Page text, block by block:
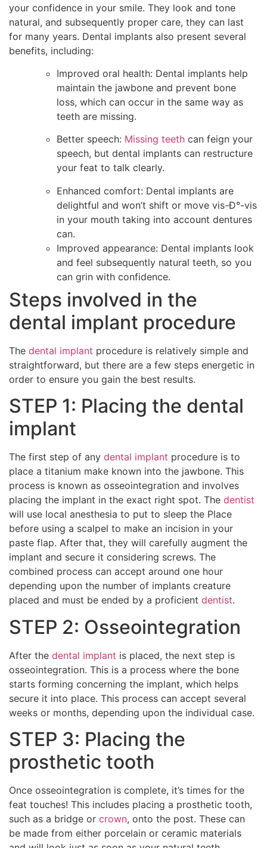
your confidence in your smile. They look and tone
natural, and subsequently proper care, they can last
for many years. Dental implants also present several
benefits, including:
Improved oral health: Dental implants help
maintain the jawbone and prevent bone
loss, which can occur in the same way as
teeth are missing.
Better speech: Missing teeth can feign your
speech, but dental implants can restructure
your feat to talk clearly.
Enhanced comfort: Dental implants are
delightful and won’t shift or move vis-Ð°-vis
in your mouth taking into account dentures
can.
Improved appearance: Dental implants look
and feel subsequently natural teeth, so you
can grin with confidence.
Steps involved in the
dental implant procedure
The dental implant procedure is relatively simple and
straightforward, but there are a few steps energetic in
order to ensure you gain the best results.
STEP 1: Placing the dental
implant
The first step of any dental implant procedure is to
place a titanium make known into the jawbone. This
process is known as osseointegration and involves
placing the implant in the exact right spot. The dentist
will use local anesthesia to put to sleep the Place
before using a scalpel to make an incision in your
paste flap. After that, they will carefully augment the
implant and secure it considering screws. The
combined process can accept around one hour
depending upon the number of implants creature
placed and must be ended by a proficient dentist.
STEP 2: Osseointegration
After the dental implant is placed, the next step is
osseointegration. This is a process where the bone
starts forming concerning the implant, which helps
secure it into place. This process can accept several
weeks or months, depending upon the individual case.
STEP 3: Placing the
prosthetic tooth
Once osseointegration is complete, it’s times for the
feat touches! This includes placing a prosthetic tooth,
such as a bridge or crown, onto the post. These can
be made from either porcelain or ceramic materials